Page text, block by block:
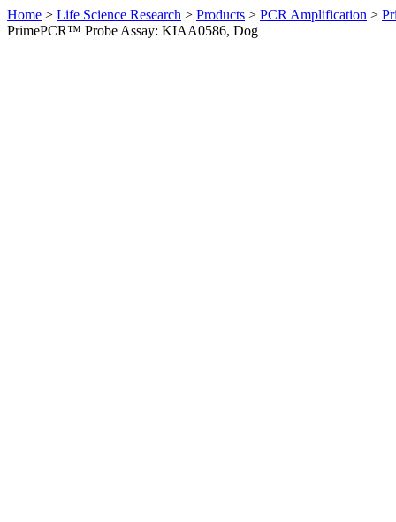
Home > Life Science Research > Products > PCR Amplification >
PrimePCR™ Probe Assay: KIAA0586, Dog